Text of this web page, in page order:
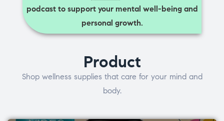
podcast to support your mental well-being and
personal growth.
Product
Shop wellness supplies that care for your mind and
body.